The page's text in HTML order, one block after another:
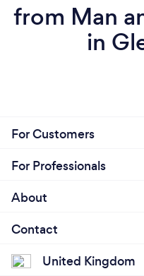
from Man
in
For Customers
For Professionals
About
Contact
United Kingdom